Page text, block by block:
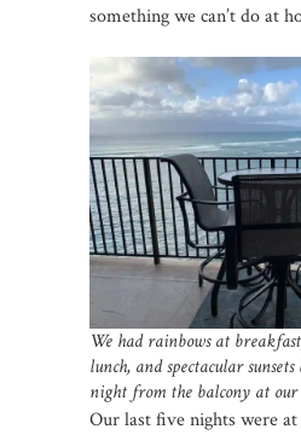
something we can’t do at
We had rainbows at
lunch, and spectacular
night from the balcony at
Our last five nights were